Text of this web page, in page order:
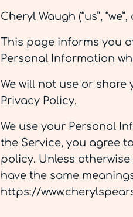
Cheryl Waugh (“us”,
This page informs you
Personal Information
We will not use or
Privacy Policy.
We use your Personal
the Service, you agree
policy. Unless
have the same
https://